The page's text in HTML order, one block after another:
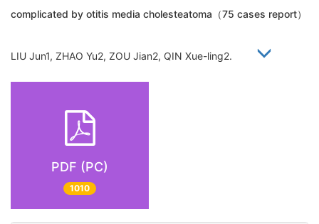
complicated by otitis media cholesteatoma（75 cases report）
LIU Jun1, ZHAO Yu2, ZOU Jian2, QIN Xue-ling2.
PDF (PC)
1010